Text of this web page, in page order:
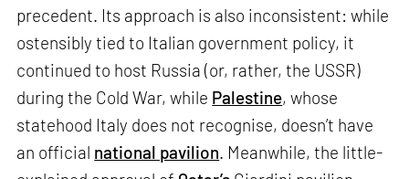
precedent. Its approach is also inconsistent: while
ostensibly tied to Italian government policy, it
continued to host Russia (or, rather, the USSR)
during the Cold War, while Palestine, whose
statehood Italy does not recognise, doesn’t have
an official national pavilion. Meanwhile, the little-